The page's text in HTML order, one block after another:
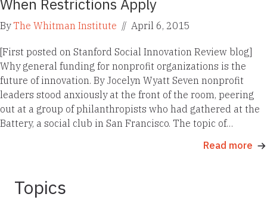
When Restrictions Apply
ByThe Whitman Institute // April 6, 2015
[First posted on Stanford Social Innovation Review blog]
Why general funding for nonprofit organizations is the
future of innovation. By Jocelyn Wyatt Seven nonprofit
leaders stood anxiously at the front of the room, peering
out at a group of philanthropists who had gathered at the
Battery, a social club in San Francisco. The topic of…
Read more
Topics